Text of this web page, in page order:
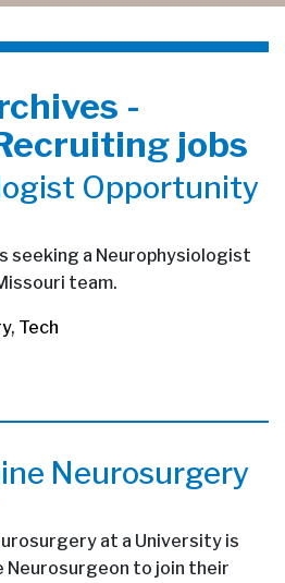
-
jobs
Opportunity
seeking a Neurophysiologist
team.
, Tech
Neurosurgery
at a University is
Neurosurgeon to join their